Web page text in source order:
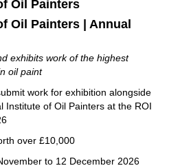
Oil Painters
Oil Painters | Annual
exhibits work of the highest
oil paint
work for exhibition alongside
Institute of Oil Painters at the ROI
over £10,000
to 12 December 2026